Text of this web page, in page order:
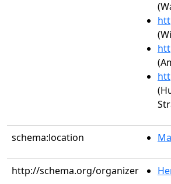
schema:location
http://schema.org/organizer